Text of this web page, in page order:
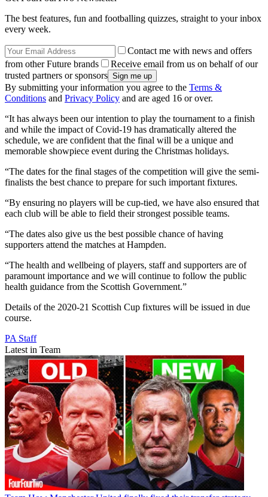
The best features, fun and footballing quizzes, straight to your inbox
every week.
Contact me with news and offers
from other Future brands
Receive email from us on behalf of our
trusted partners or sponsors
By submitting your information you agree to the Terms &
Conditions and Privacy Policy and are aged 16 or over.
“It has always been our intention to play the tournament to a finish
and while the impact of Covid-19 has dramatically altered the
schedule, we are confident that the final will be a unique and
memorable showpiece event during the Christmas holidays.
“The dates for the final stages of the competition will give the semi-
finalists the best chance to prepare for such important fixtures.
“By ensuring no players will be cup-tied, we have also ensured that
each club will be able to field their strongest possible teams.
“The dates also give us the best possible chance of having
supporters attend the matches at Hampden.
“The health and wellbeing of players, staff and supporters are of
paramount importance and we will continue to follow the public
health guidance from the Scottish Government.”
Details of the 2020-21 Scottish Cup fixtures will be issued in due
course.
PA Staff
Latest in Team